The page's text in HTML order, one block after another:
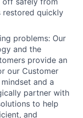
restored quickly
problems: Our
and the
provide an
our Customer
and a
partner with
to help
and